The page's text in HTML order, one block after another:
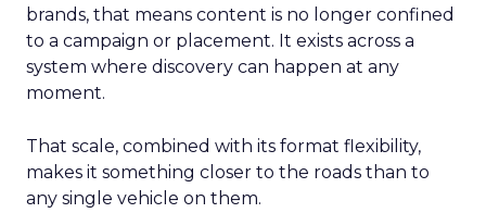
brands, that means content is no longer confined
to a campaign or placement. It exists across a
system where discovery can happen at any
moment.
That scale, combined with its format flexibility,
makes it something closer to the roads than to
any single vehicle on them.